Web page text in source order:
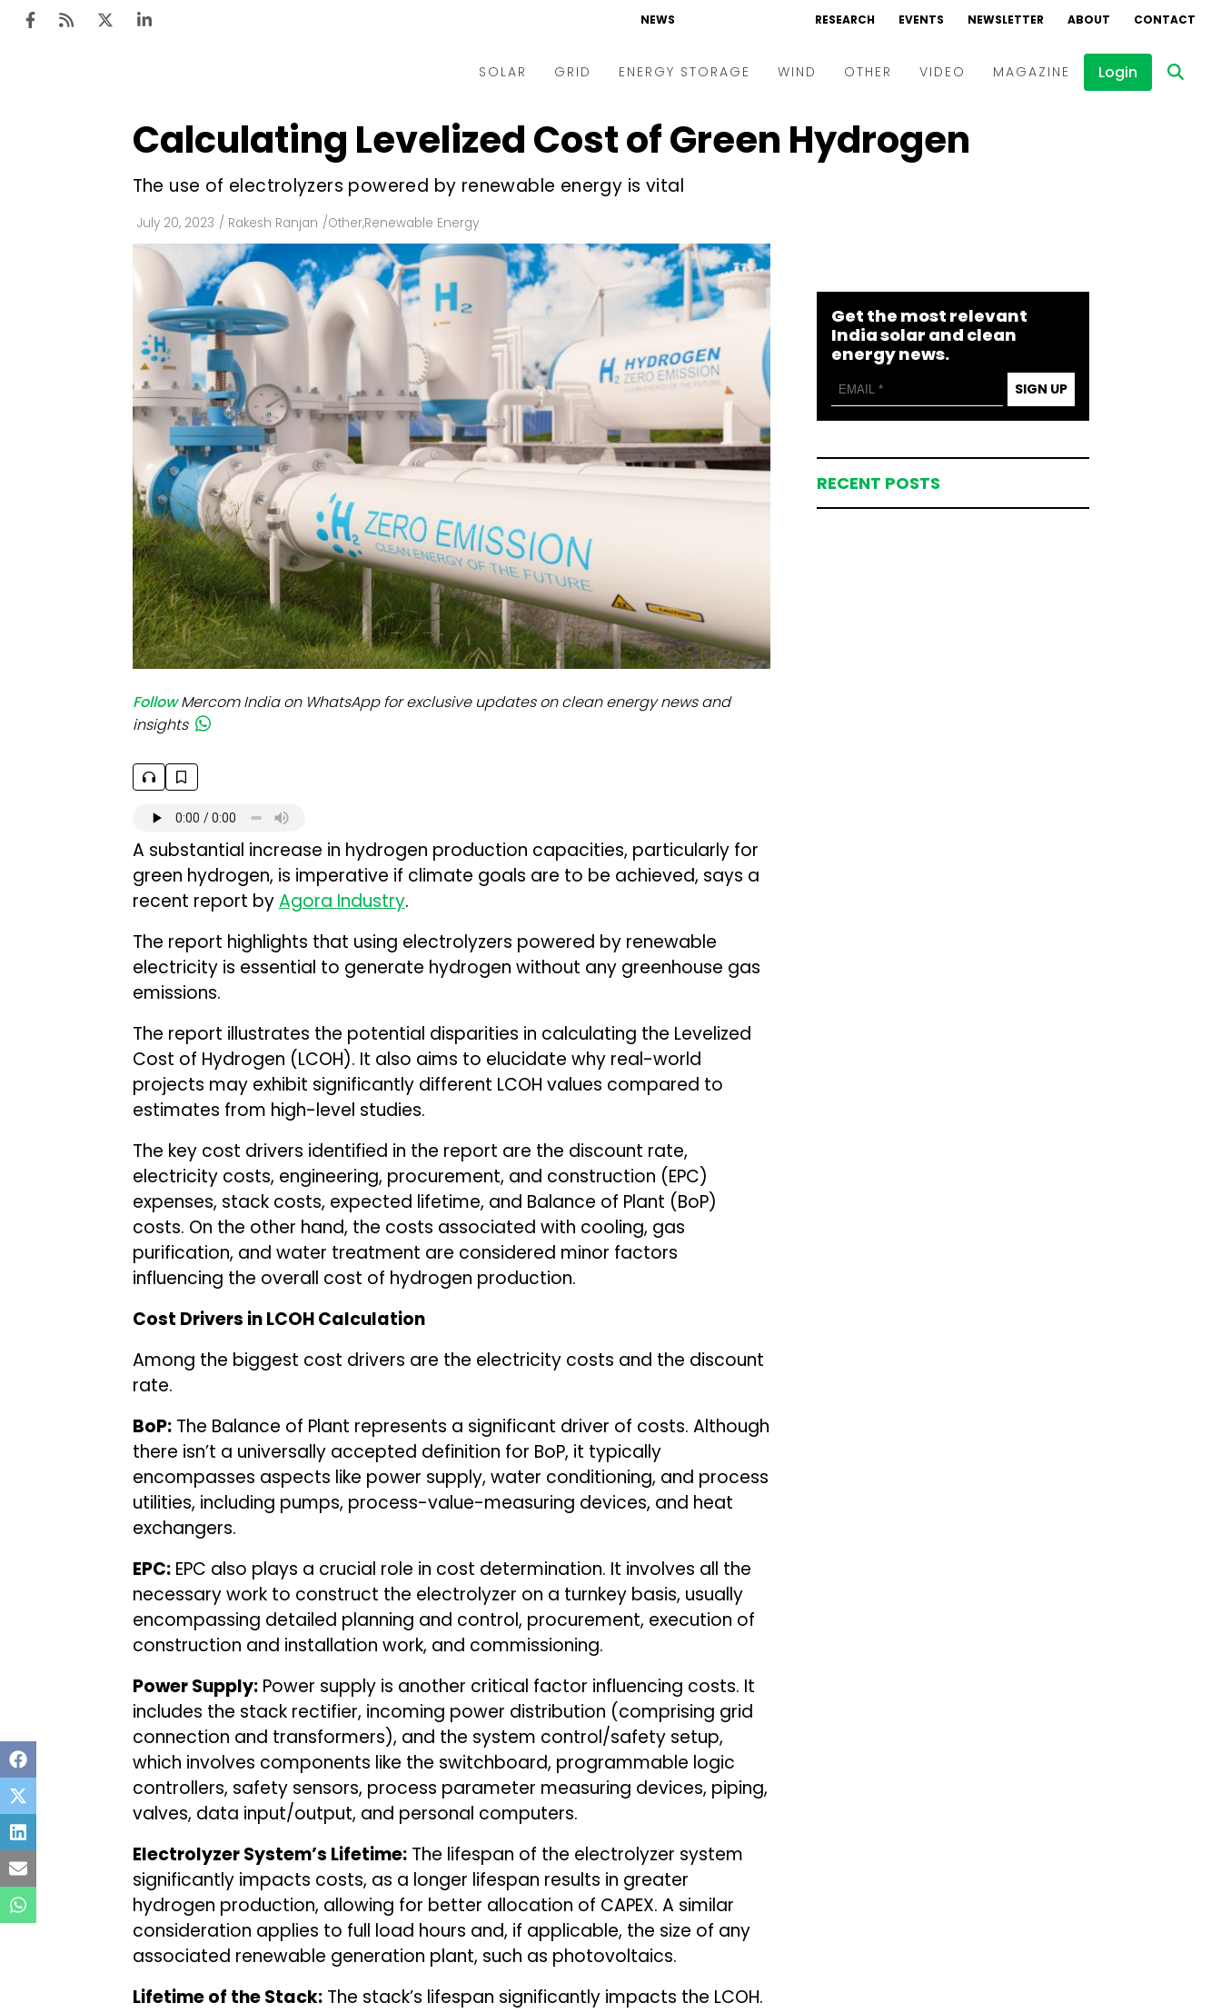
NEWS RESEARCH EVENTS NEWSLETTER ABOUT CONTACT
SOLAR
Tenders & Auctions
Utility Scale
Rooftop
Finance and M&A
Off-grid
Technology
Floating Solar
Manufacturing
Modules
Inverters & BOS
GRID
Electric Vehicles
Utilities
Microgrid
Smart Grid
Smart City
T&D
ENERGY STORAGE WIND OTHER VIDEO
Events
Webinars
MAGAZINE Login
Calculating Levelized Cost of Green Hydrogen
The use of electrolyzers powered by renewable energy is vital
July 20, 2023 / Rakesh Ranjan /Other,Renewable Energy
Follow Mercom India on WhatsApp for exclusive updates on clean energy news and
insights
A substantial increase in hydrogen production capacities, particularly for
green hydrogen, is imperative if climate goals are to be achieved, says a
recent report byAgora Industry.
The report highlights that using electrolyzers powered by renewable
electricity is essential to generate hydrogen without any greenhouse gas
emissions.
The report illustrates the potential disparities in calculating the Levelized
Cost of Hydrogen (LCOH). It also aims to elucidate why real-world
projects may exhibit significantly different LCOH values compared to
estimates from high-level studies.
The key cost drivers identified in the report are the discount rate,
electricity costs, engineering, procurement, and construction (EPC)
expenses, stack costs, expected lifetime, and Balance of Plant (BoP)
costs. On the other hand, the costs associated with cooling, gas
purification, and water treatment are considered minor factors
influencing the overall cost of hydrogen production.
Cost Drivers in LCOH Calculation
Among the biggest cost drivers are the electricity costs and the discount
rate.
BoP:The Balance of Plant represents a significant driver of costs. Although
there isn’t a universally accepted definition for BoP, it typically
encompasses aspects like power supply, water conditioning, and process
utilities, including pumps, process-value-measuring devices, and heat
exchangers.
EPC:EPC also plays a crucial role in cost determination. It involves all the
necessary work to construct the electrolyzer on a turnkey basis, usually
encompassing detailed planning and control, procurement, execution of
construction and installation work, and commissioning.
Power Supply:Power supply is another critical factor influencing costs. It
includes the stack rectifier, incoming power distribution (comprising grid
connection and transformers), and the system control/safety setup,
which involves components like the switchboard, programmable logic
controllers, safety sensors, process parameter measuring devices, piping,
valves, data input/output, and personal computers.
Electrolyzer System’s Lifetime:The lifespan of the electrolyzer system
significantly impacts costs, as a longer lifespan results in greater
hydrogen production, allowing for better allocation of CAPEX. A similar
consideration applies to full load hours and, if applicable, the size of any
associated renewable generation plant, such as photovoltaics.
Lifetime of the Stack:The stack’s lifespan significantly impacts the LCOH.
Get the most relevant
India solar and clean
energy news.
SIGN UP
RECENT POSTS